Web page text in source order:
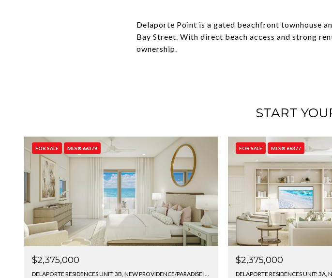
Delaporte Point is a gated beachfront townhouse
Bay Street. With direct beach access and strong
ownership.
START
FOR SALE MLS® 66378
$2,375,000
DELAPORTE RESIDENCES UNIT: 3B, NEW PROVIDENCE/PARADISE ISLAND, BAHAMAS
FOR SALE MLS® 66377
$2,375,000